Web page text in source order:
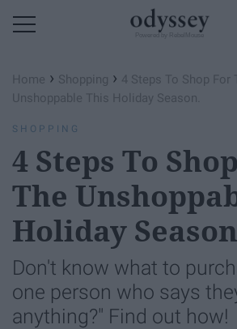
Home › Shopping › 4 Steps To Shop For
Unshoppable This Holiday Season.
SHOPPING
4 Steps To
The
Holiday
Don't know what to
one person who says
anything?" Find out how!